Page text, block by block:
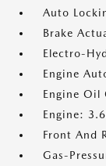
Auto
Brake
Electro-
Engine
Engine Oil
Engine:
Front And
Gas-